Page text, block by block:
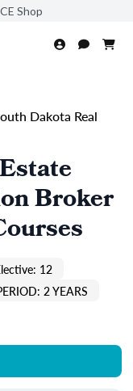
Shop
Dakota Real
Broker
12
2 YEARS